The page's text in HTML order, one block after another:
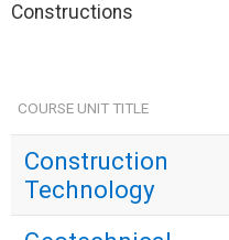
Constructions
COURSE UNIT TITLE
Construction
Technology